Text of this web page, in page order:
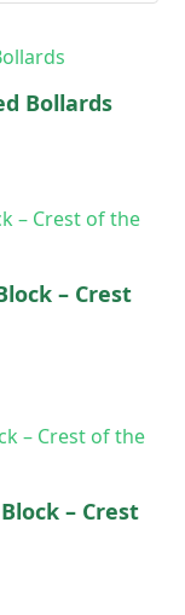
Bollards
– Crest
– Crest